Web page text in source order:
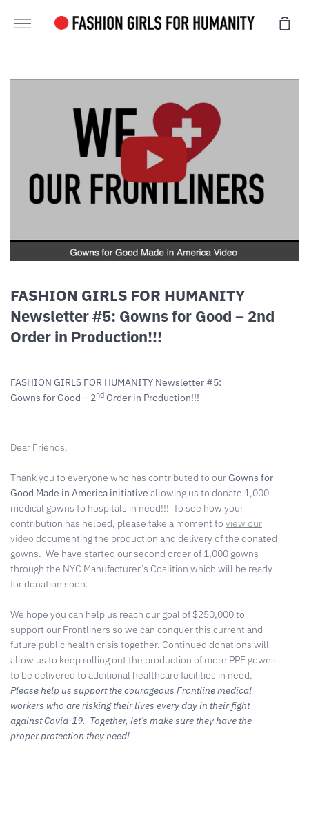
More
FASHION GIRLS FOR HUMANITY
Newsletter #5: Gowns for Good – 2nd
Order in Production!!!
FASHION GIRLS FOR HUMANITY Newsletter #5:
Gowns for Good – 2nd Order in Production!!!
Dear Friends,
Thank you to everyone who has contributed to ourGowns for
Good Made in America initiative allowing us to donate 1,000
medical gowns to hospitals in need!!! To see how your
contribution has helped, please take a moment to view our
video documenting the production and delivery of the donated
gowns. We have started our second order of 1,000 gowns
through the NYC Manufacturer’s Coalition which will be ready
for donation soon.
We hope you can help us reach our goal of $250,000 to
support our Frontliners so we can conquer this current and
future public health crisis together. Continued donations will
allow us to keep rolling out the production of more PPE gowns
to be delivered to additional healthcare facilities in need.
Please help us support the courageous Frontline medical
workers who are risking their lives every day in their fight
against Covid-19. Together, let’s make sure they have the
proper protection they need!